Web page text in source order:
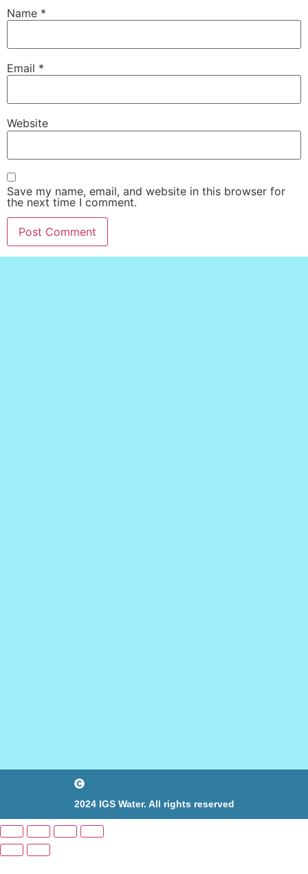
Name *
Email *
Website
Save my name, email, and website in this browser for
the next time I comment.
2024 IGS Water. All rights reserved